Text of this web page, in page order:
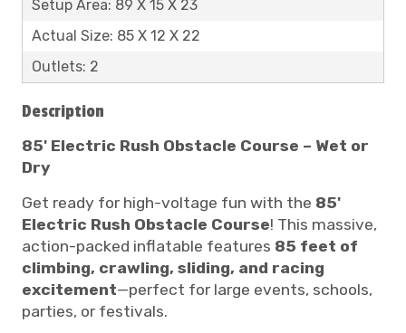
Setup Area: 89 X 15 X 23
Actual Size: 85 X 12 X 22
Outlets: 2
Description
85' Electric Rush Obstacle Course – Wet or
Dry
Get ready for high-voltage fun with the 85'
Electric Rush Obstacle Course! This massive,
action-packed inflatable features 85 feet of
climbing, crawling, sliding, and racing
excitement—perfect for large events, schools,
parties, or festivals.